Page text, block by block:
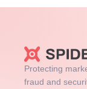
Protecting
fraud and